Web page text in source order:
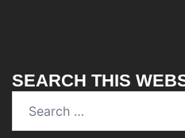
SEARCH THIS